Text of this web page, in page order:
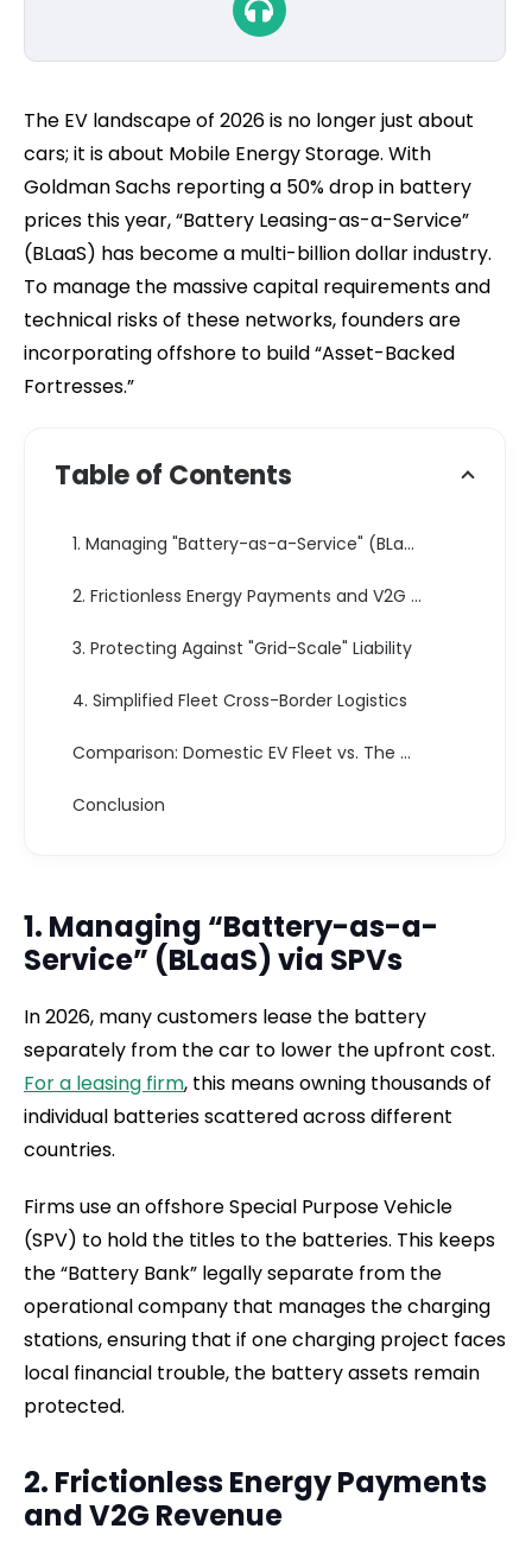
The EV landscape of 2026 is no longer just about
cars; it is about Mobile Energy Storage. With
Goldman Sachs reporting a 50% drop in battery
prices this year, “Battery Leasing-as-a-Service”
(BLaaS) has become a multi-billion dollar industry.
To manage the massive capital requirements and
technical risks of these networks, founders are
incorporating offshore to build “Asset-Backed
Fortresses.”
Table of Contents
1. Managing "Battery-as-a-Service" (BLaaS) via SPVs
2. Frictionless Energy Payments and V2G Revenue
3. Protecting Against "Grid-Scale" Liability
4. Simplified Fleet Cross-Border Logistics
Comparison: Domestic EV Fleet vs. The Offshore Infrastructure (2026)
Conclusion
1. Managing “Battery-as-a-
Service” (BLaaS) via SPVs
In 2026, many customers lease the battery
separately from the car to lower the upfront cost.
For a leasing firm, this means owning thousands of
individual batteries scattered across different
countries.
Firms use an offshore Special Purpose Vehicle
(SPV) to hold the titles to the batteries. This keeps
the “Battery Bank” legally separate from the
operational company that manages the charging
stations, ensuring that if one charging project faces
local financial trouble, the battery assets remain
protected.
2. Frictionless Energy Payments
and V2G Revenue